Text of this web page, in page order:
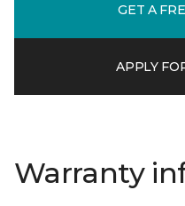
GET A
APPLY
Warranty